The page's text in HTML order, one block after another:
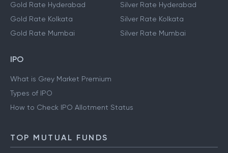
Gold Rate Hyderabad
Gold Rate Kolkata
Gold Rate Mumbai
Silver Rate Hyderabad
Silver Rate Kolkata
Silver Rate Mumbai
IPO
What is Grey Market Premium
Types of IPO
How to Check IPO Allotment Status
TOP MUTUAL FUNDS